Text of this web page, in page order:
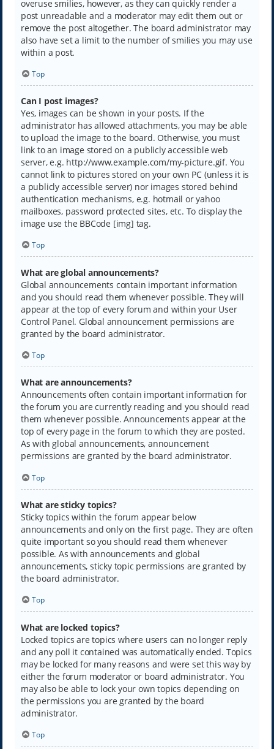
overuse smilies, however, as they can quickly render a
post unreadable and a moderator may edit them out or
remove the post altogether. The board administrator may
also have set a limit to the number of smilies you may use
within a post.
Top
Can I post images?
Yes, images can be shown in your posts. If the
administrator has allowed attachments, you may be able
to upload the image to the board. Otherwise, you must
link to an image stored on a publicly accessible web
server, e.g. http://www.example.com/my-picture.gif. You
cannot link to pictures stored on your own PC (unless it is
a publicly accessible server) nor images stored behind
authentication mechanisms, e.g. hotmail or yahoo
mailboxes, password protected sites, etc. To display the
image use the BBCode [img] tag.
Top
What are global announcements?
Global announcements contain important information
and you should read them whenever possible. They will
appear at the top of every forum and within your User
Control Panel. Global announcement permissions are
granted by the board administrator.
Top
What are announcements?
Announcements often contain important information for
the forum you are currently reading and you should read
them whenever possible. Announcements appear at the
top of every page in the forum to which they are posted.
As with global announcements, announcement
permissions are granted by the board administrator.
Top
What are sticky topics?
Sticky topics within the forum appear below
announcements and only on the first page. They are often
quite important so you should read them whenever
possible. As with announcements and global
announcements, sticky topic permissions are granted by
the board administrator.
Top
What are locked topics?
Locked topics are topics where users can no longer reply
and any poll it contained was automatically ended. Topics
may be locked for many reasons and were set this way by
either the forum moderator or board administrator. You
may also be able to lock your own topics depending on
the permissions you are granted by the board
administrator.
Top